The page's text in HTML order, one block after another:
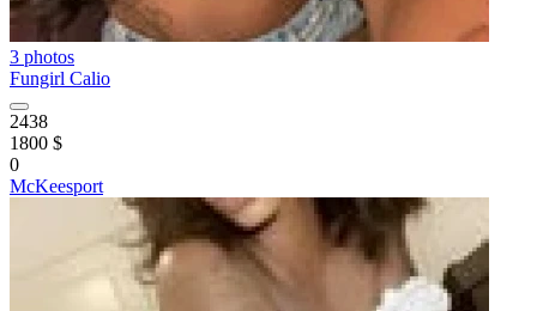
3 photos
Fungirl Calio
2438
1800 $
0
McKeesport